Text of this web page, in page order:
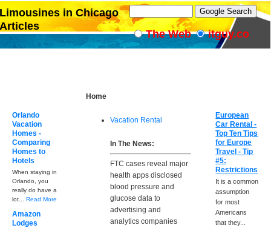
Home
Vacation Rental
In The News:
FTC cases reveal major
health apps disclosed
blood pressure and
glucose data to
advertising and
analytics companies
Orlando
Vacation
Homes -
Comparing
Homes to
Hotels
When staying in
Orlando, you
really do have a
lot... Read More
Amazon
Lodges
European
Car Rental -
Top Ten Tips
for Europe
Travel - Tip
#5:
Restrictions
It is a common
assumption
for most
Americans
that they...
Limousines in Chicago
Articles
The Web itguy.co